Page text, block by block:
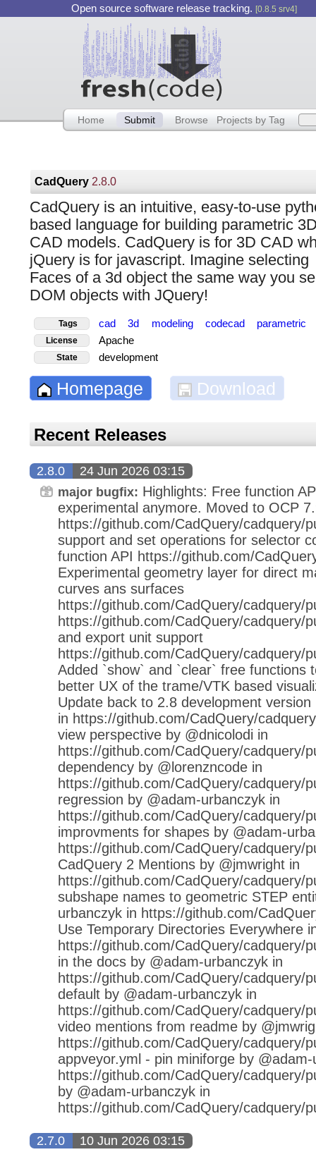
Open source software release tracking. [0.8.5 srv4]
Home Submit Browse Projects by Tag
CadQuery 2.8.0
CadQuery is an intuitive, easy-to-use
based language for building parametric
CAD models. CadQuery is for 3D CAD
jQuery is for javascript. Imagine selecting
Faces of a 3d object the same way you
DOM objects with JQuery!
Tags cad 3d modeling codecad parametric
License Apache
State development
Homepage Download
Recent Releases
2.8.0 24 Jun 2026 03:15
major bugfix: Highlights: Free function
experimental anymore. Moved to OCP
https://github.com/CadQuery/cadquery/
support and set operations for selector
function API https://github.com/
Experimental geometry layer for direct
curves ans surfaces
https://github.com/CadQuery/cadquery/
https://github.com/CadQuery/cadquery/
and export unit support
https://github.com/CadQuery/cadquery/
Added `show` and `clear` free functions
better UX of the trame/VTK based
Update back to 2.8 development
in https://github.com/CadQuery/
view perspective by @dnicolodi in
https://github.com/CadQuery/cadquery/
dependency by @lorenzncode in
https://github.com/CadQuery/cadquery/
regression by @adam-urbanczyk in
https://github.com/CadQuery/cadquery/
improvments for shapes by @adam-
https://github.com/CadQuery/cadquery/
CadQuery 2 Mentions by @jmwright in
https://github.com/CadQuery/cadquery/
subshape names to geometric STEP
urbanczyk in https://github.com/
Use Temporary Directories Everywhere
https://github.com/CadQuery/cadquery/
in the docs by @adam-urbanczyk in
https://github.com/CadQuery/cadquery/
default by @adam-urbanczyk in
https://github.com/CadQuery/cadquery/
video mentions from readme by
https://github.com/CadQuery/cadquery/
appveyor.yml - pin miniforge by
https://github.com/CadQuery/cadquery/
by @adam-urbanczyk in
https://github.com/CadQuery/cadquery/
2.7.0 10 Jun 2026 03:15